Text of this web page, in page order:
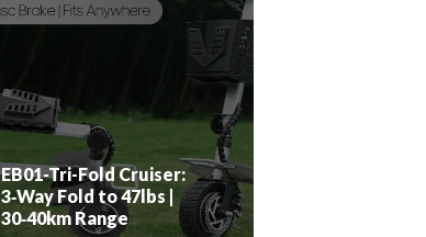
EB01-Tri-Fold Cruiser:
3‑Way Fold to 47lbs |
30‑40km Range